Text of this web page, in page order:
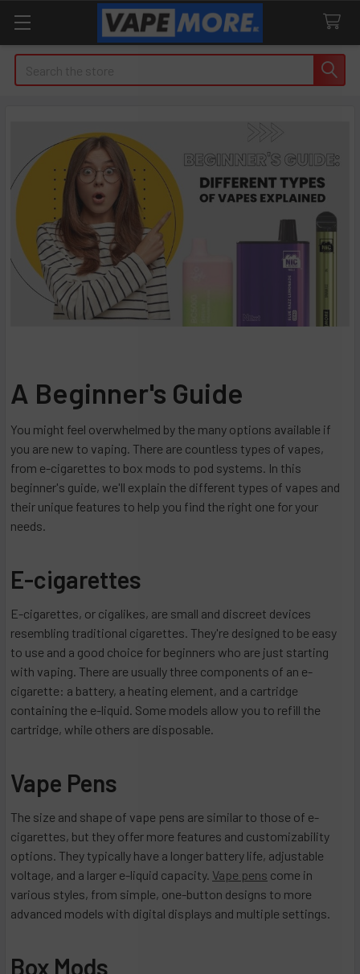
A Beginner's Guide
You might feel overwhelmed by the many options available if
you are new to vaping. There are countless types of vapes,
from e-cigarettes to box mods to pod systems. In this
beginner's guide, we'll explain the different types of vapes and
their unique features to help you find the right one for your
needs.
E-cigarettes
E-cigarettes, or cigalikes, are small and discreet devices
resembling traditional cigarettes. They're designed to be easy
to use and a good choice for beginners who are just starting
with vaping. There are usually three components of an e-
cigarette: a battery, a heating element, and a cartridge
containing the e-liquid. Some models allow you to refill the
cartridge, while others are disposable.
Vape Pens
The size and shape of vape pens are similar to those of e-
cigarettes, but they offer more features and customizability
options. They typically have a longer battery life, adjustable
voltage, and a larger e-liquid capacity. Vape pens come in
various styles, from simple, one-button designs to more
advanced models with digital displays and multiple settings.
Box Mods